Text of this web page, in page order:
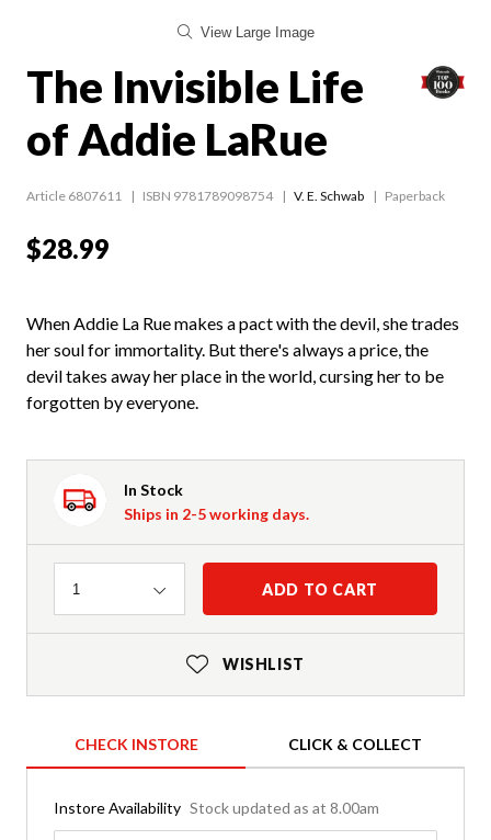
View Large Image
The Invisible Life
of Addie LaRue
Article 6807611 ISBN 9781789098754 V. E. Schwab Paperback
$28.99
When Addie La Rue makes a pact with the devil, she trades
her soul for immortality. But there's always a price, the
devil takes away her place in the world, cursing her to be
forgotten by everyone.
In Stock
Ships in 2-5 working days.
Quantity
1 ADD TO CART
WISHLIST
CHECK INSTORE CLICK & COLLECT
Instore Availability Stock updated as at 8.00am